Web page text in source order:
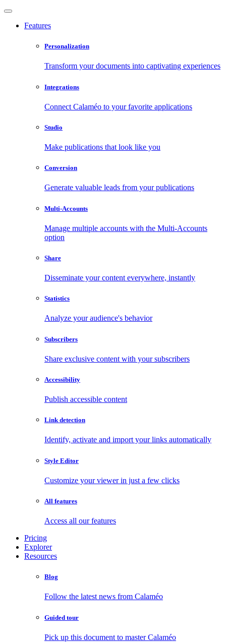
Features
Personalization
Transform your documents into captivating experiences
Integrations
Connect Calaméo to your favorite applications
Studio
Make publications that look like you
Conversion
Generate valuable leads from your publications
Multi-Accounts
Manage multiple accounts with the Multi-Accounts
option
Share
Disseminate your content everywhere, instantly
Statistics
Analyze your audience's behavior
Subscribers
Share exclusive content with your subscribers
Accessibility
Publish accessible content
Link detection
Identify, activate and import your links automatically
Style Editor
Customize your viewer in just a few clicks
All features
Access all our features
Pricing
Explorer
Resources
Blog
Follow the latest news from Calaméo
Guided tour
Pick up this document to master Calaméo